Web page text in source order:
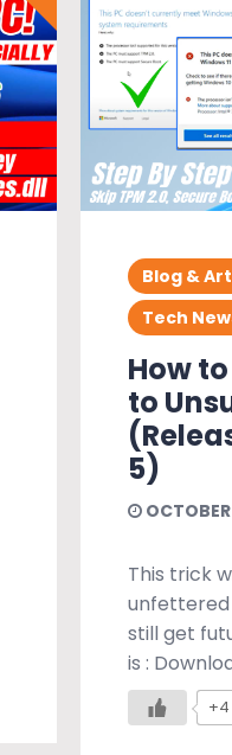
Blog &
Tech
How
to
5)
This trick
unfettered
still get
is :
+4